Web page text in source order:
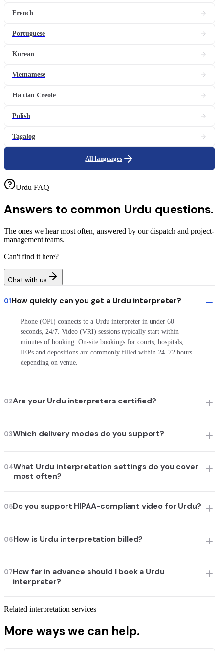
French
Portuguese
Korean
Vietnamese
Haitian Creole
Polish
Tagalog
All languages
Urdu FAQ
Answers to common Urdu questions.
The ones we hear most often, answered by our dispatch and project-
management teams.
Can't find it here?
Chat with us
01How quickly can you get a Urdu interpreter?
Phone (OPI) connects to a Urdu interpreter in under 60
seconds, 24/7. Video (VRI) sessions typically start within
minutes of booking. On-site bookings for courts, hospitals,
IEPs and depositions are commonly filled within 24–72 hours
depending on venue.
02Are your Urdu interpreters certified?
03Which delivery modes do you support?
04What Urdu interpretation settings do you cover
most often?
05Do you support HIPAA-compliant video for Urdu?
06How is Urdu interpretation billed?
07How far in advance should I book a Urdu
interpreter?
Related interpretation services
More ways we can help.